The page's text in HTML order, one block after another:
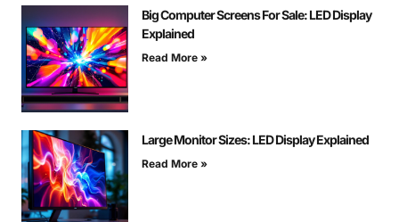
Big Computer Screens For Sale: LED Display
Explained
Read More »
Large Monitor Sizes: LED Display Explained
Read More »